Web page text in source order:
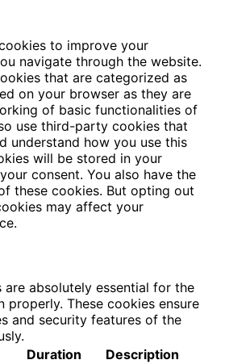
to improve your
navigate through the website.
that are categorized as
on your browser as they are
of basic functionalities of
use third-party cookies that
understand how you use this
will be stored in your
consent. You also have the
these cookies. But opting out
may affect your
are absolutely essential for the
These cookies ensure
and security features of the
Duration Description